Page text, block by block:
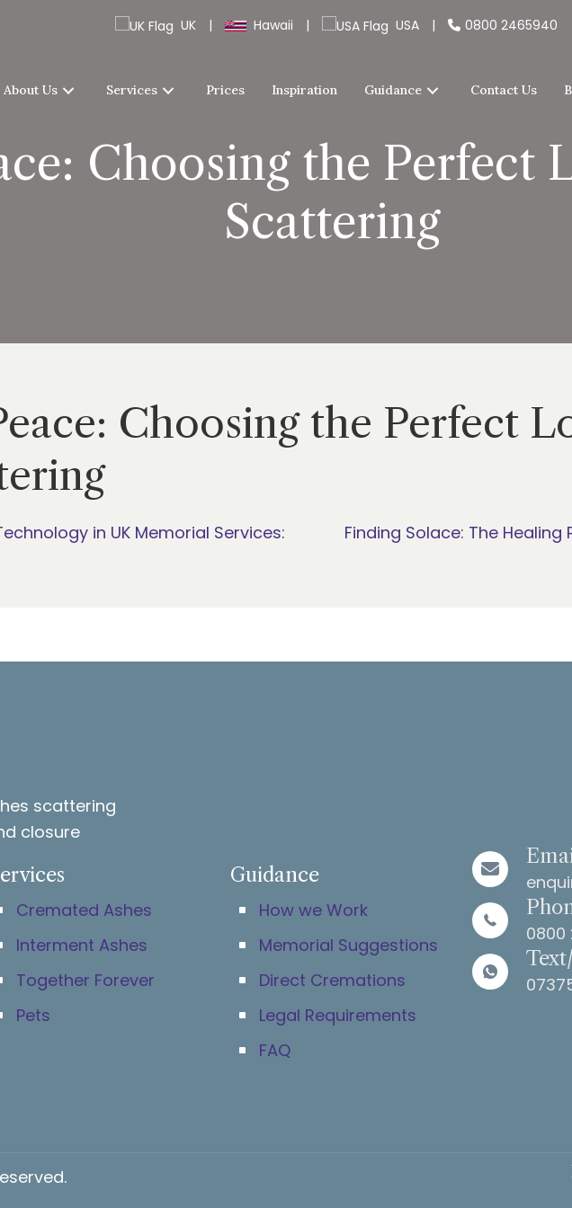
UK | Hawaii | USA | 0800 2465940
About Us Services Prices Inspiration Guidance Contact Us
Choosing the Perfect
Scattering
Choosing the Perfect
in UK Memorial Services:
Finding Solace: The
scattering
closure
Cremated Ashes
Interment Ashes
Together Forever
Pets
Guidance
How we Work
Memorial Suggestions
Direct Cremations
Legal Requirements
FAQ
0800